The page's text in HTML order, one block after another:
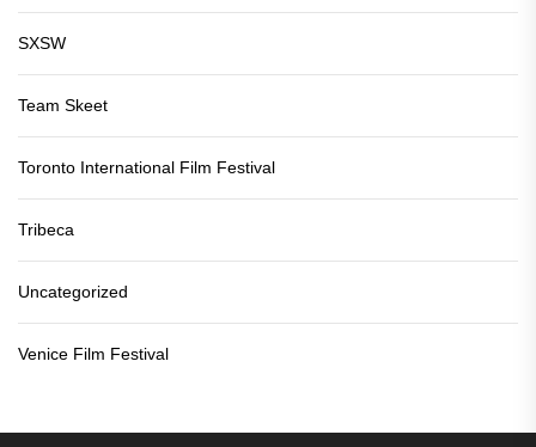
SXSW
Team Skeet
Toronto International Film Festival
Tribeca
Uncategorized
Venice Film Festival